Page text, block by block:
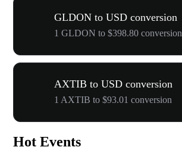
GLDON to USD conversion
1 GLDON to $398.80 conversion
AXTIB to USD conversion
1 AXTIB to $93.01 conversion
Hot Events